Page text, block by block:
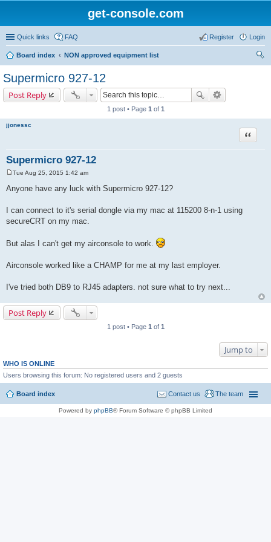
get-console.com
Quick links FAQ Login
Register
Board index
NON approved equipment list
Supermicro 927-12
Post Reply
1 post • Page 1 of 1
jjonessc
Supermicro 927-12
Quote
s
Tue Aug 25, 2015 1:42 am
Anyone have any luck with Supermicro 927-12?
I can connect to it's serial dongle via my mac at 115200 8-n-1 using
secureCRT on my mac.
But alas I can't get my airconsole to work.
Airconsole worked like a CHAMP for me at my last employer.
I've tried both DB9 to RJ45 adapters. not sure what to try next...
Post Reply
1 post • Page 1 of 1
Jump to
WHO IS ONLINE
Users browsing this forum: No registered users and 2 guests
Board index The team
Contact us
Powered by phpBB® Forum Software © phpBB Limited